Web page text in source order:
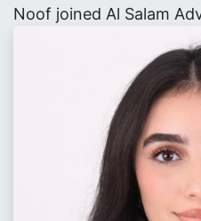
Noof joined Al Salam